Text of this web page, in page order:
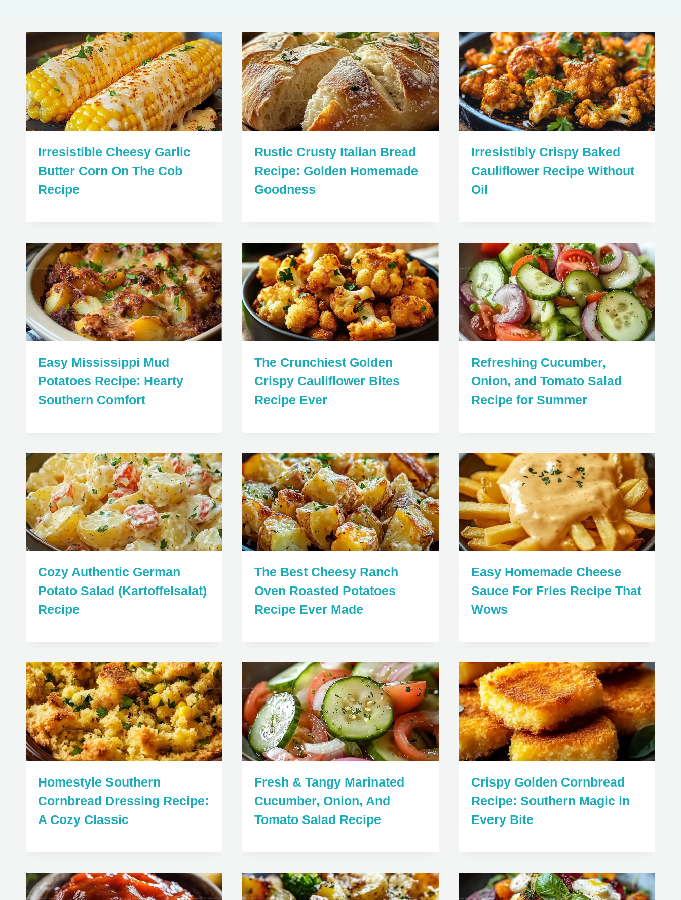
Irresistible Cheesy Garlic
Butter Corn On The Cob
Recipe
Rustic Crusty Italian Bread
Recipe: Golden Homemade
Goodness
Irresistibly Crispy Baked
Cauliflower Recipe Without
Oil
Easy Mississippi Mud
Potatoes Recipe: Hearty
Southern Comfort
The Crunchiest Golden
Crispy Cauliflower Bites
Recipe Ever
Refreshing Cucumber,
Onion, and Tomato Salad
Recipe for Summer
Cozy Authentic German
Potato Salad (Kartoffelsalat)
Recipe
The Best Cheesy Ranch
Oven Roasted Potatoes
Recipe Ever Made
Easy Homemade Cheese
Sauce For Fries Recipe That
Wows
Homestyle Southern
Cornbread Dressing Recipe:
A Cozy Classic
Fresh & Tangy Marinated
Cucumber, Onion, And
Tomato Salad Recipe
Crispy Golden Cornbread
Recipe: Southern Magic in
Every Bite